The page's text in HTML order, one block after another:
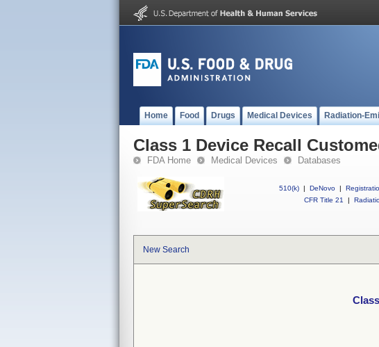
Home Food Drugs Medical Devices Radiation-
Class 1 Device Recall
FDA Home Medical Devices Databases
510(k) | DeNovo |
CFR Title 21
|
New Search